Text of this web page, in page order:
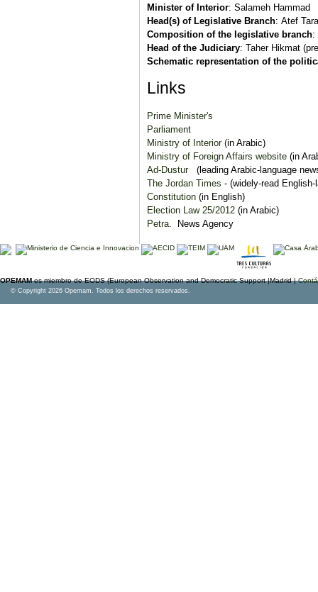
Minister of Interior: Salameh Hammad
Head(s) of Legislative Branch: Atef
Composition of the legislative branch:
Head of the Judiciary: Taher Hikmat
Schematic representation of the
Links
Prime Minister's
Parliament
Ministry of Interior (in Arabic)
Ministry of Foreign Affairs website (in
Ad-Dustur(leading Arabic-language
The Jordan Times - (widely-read
Constitution (in English)
Election Law 25/2012 (in Arabic)
Petra . News Agency
OPEMAMes miembro de EODS (European Observation and Democratic Support |Madrid |
© Copyright 2026 Opemam. Todos los derechos reservados.